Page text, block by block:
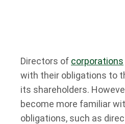
Directors of corporations
with their obligations to
its shareholders.
become more familiar
obligations, such as